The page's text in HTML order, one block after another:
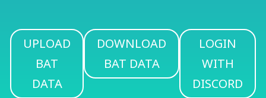
UPLOAD
BAT
DATA
DOWNLOAD
BAT DATA
LOGIN
WITH
DISCORD